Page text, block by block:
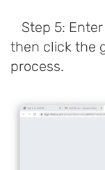
Step 5:
then click the
process.